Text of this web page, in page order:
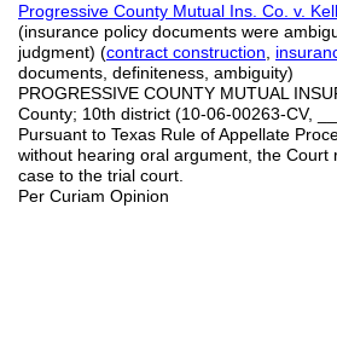
Progressive County Mutual Ins. Co. v.
(insurance policy documents were
judgment) (contract construction
documents, definiteness, ambiguity)
PROGRESSIVE COUNTY MUTUAL
County; 10th district (10-06-00263-CV,
Pursuant to Texas Rule of Appellate
without hearing oral argument, the
case to the trial court.
Per Curiam Opinion